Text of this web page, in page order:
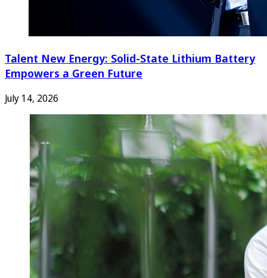
Talent New Energy: Solid-State Lithium Battery
Empowers a Green Future
July 14, 2026